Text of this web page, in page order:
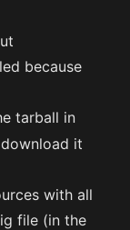
because
tarball in
it
with all
file (in the